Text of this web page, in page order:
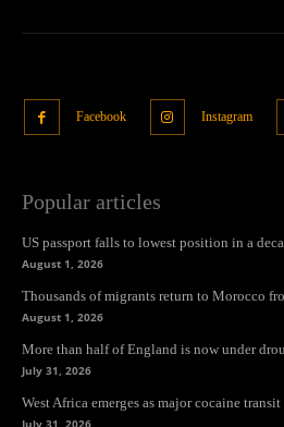
Facebook Instagram
Popular articles
US passport falls to lowest position in a
August 1, 2026
Thousands of migrants return to Morocco
August 1, 2026
More than half of England is now under
July 31, 2026
West Africa emerges as major cocaine transit
July 31, 2026